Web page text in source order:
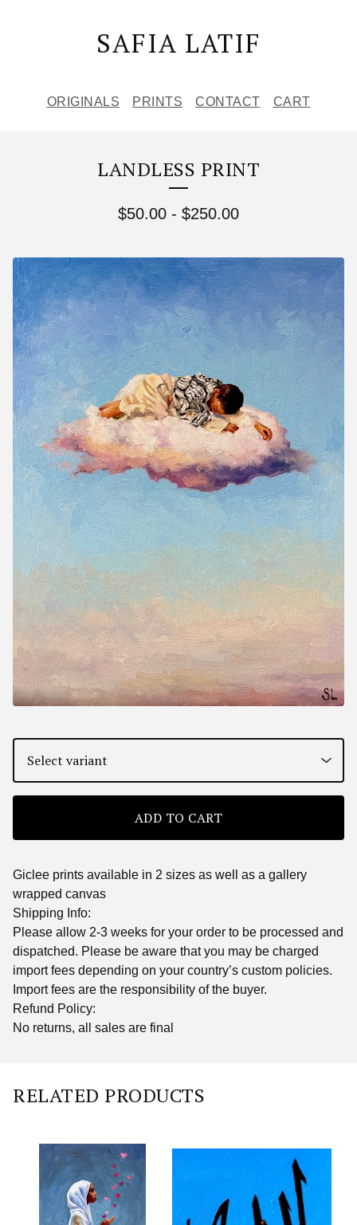
SAFIA LATIF
ORIGINALS PRINTS CONTACT CART
LANDLESS PRINT
$50.00 - $250.00
ADD TO CART
Giclee prints available in 2 sizes as well as a gallery
wrapped canvas
Shipping Info:
Please allow 2-3 weeks for your order to be processed and
dispatched. Please be aware that you may be charged
import fees depending on your country’s custom policies.
Import fees are the responsibility of the buyer.
Refund Policy:
No returns, all sales are final
RELATED PRODUCTS